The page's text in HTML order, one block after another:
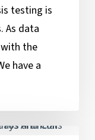
testing is
As data
the
have a